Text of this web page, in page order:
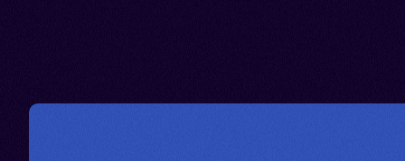
Guam > Greece >
Birmingham, Bolton